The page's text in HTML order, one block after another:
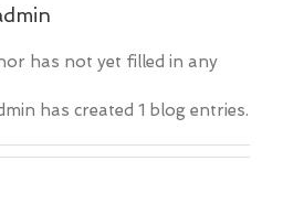
has not yet filled in any
has created 1 blog entries.